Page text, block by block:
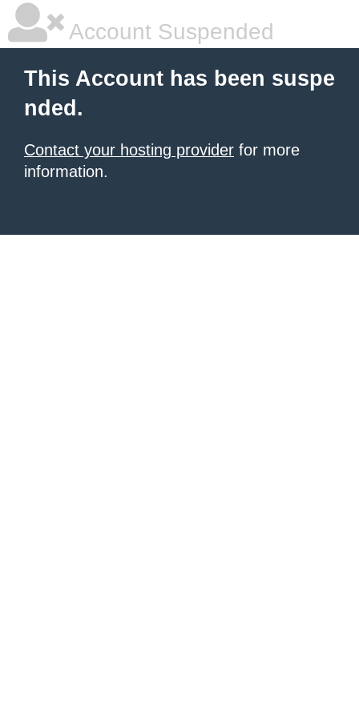
Account Suspended
This Account has been suspe
nded.
Contact your hosting provider for more
information.